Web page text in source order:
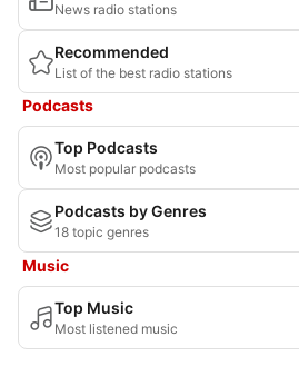
News radio stations
Recommended
List of the best radio stations
Podcasts
Top Podcasts
Most popular podcasts
Podcasts by Genres
18 topic genres
Music
Top Music
Most listened music